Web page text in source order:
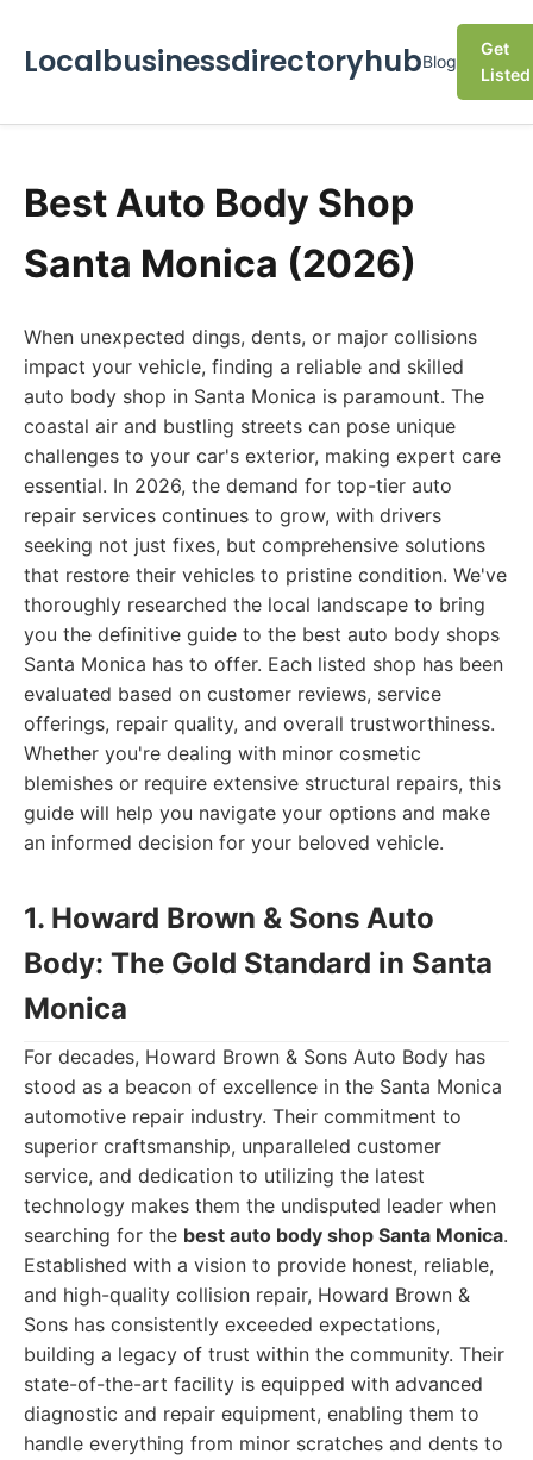
LocalbusinessdirectoryhubBlog
Get
Listed
Best Auto Body Shop
Santa Monica (2026)
When unexpected dings, dents, or major collisions
impact your vehicle, finding a reliable and skilled
auto body shop in Santa Monica is paramount. The
coastal air and bustling streets can pose unique
challenges to your car's exterior, making expert care
essential. In 2026, the demand for top-tier auto
repair services continues to grow, with drivers
seeking not just fixes, but comprehensive solutions
that restore their vehicles to pristine condition. We've
thoroughly researched the local landscape to bring
you the definitive guide to the best auto body shops
Santa Monica has to offer. Each listed shop has been
evaluated based on customer reviews, service
offerings, repair quality, and overall trustworthiness.
Whether you're dealing with minor cosmetic
blemishes or require extensive structural repairs, this
guide will help you navigate your options and make
an informed decision for your beloved vehicle.
1. Howard Brown & Sons Auto
Body: The Gold Standard in Santa
Monica
For decades, Howard Brown & Sons Auto Body has
stood as a beacon of excellence in the Santa Monica
automotive repair industry. Their commitment to
superior craftsmanship, unparalleled customer
service, and dedication to utilizing the latest
technology makes them the undisputed leader when
searching for the best auto body shop Santa Monica.
Established with a vision to provide honest, reliable,
and high-quality collision repair, Howard Brown &
Sons has consistently exceeded expectations,
building a legacy of trust within the community. Their
state-of-the-art facility is equipped with advanced
diagnostic and repair equipment, enabling them to
handle everything from minor scratches and dents to